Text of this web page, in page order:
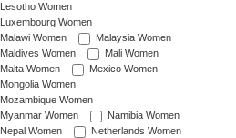
Lesotho Women
Luxembourg Women
Malawi Women
Malaysia Women
Maldives Women
Mali Women
Malta Women
Mexico Women
Mongolia Women
Mozambique Women
Myanmar Women
Namibia Women
Nepal Women
Netherlands Women